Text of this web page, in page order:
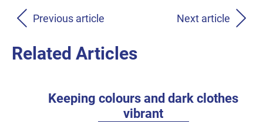
Learn more
Learn more
Previous article Next article
Related Articles
Keeping colours and dark clothes
vibrant